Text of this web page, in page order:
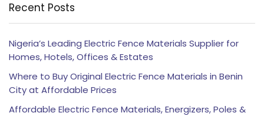
Recent Posts
Nigeria’s Leading Electric Fence Materials Supplier for
Homes, Hotels, Offices & Estates
Where to Buy Original Electric Fence Materials in Benin
City at Affordable Prices
Affordable Electric Fence Materials, Energizers, Poles &